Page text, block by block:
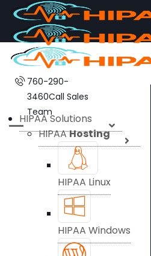
760-290-
3460Call Sales
Team
HIPAA Solutions
HIPAAHosting
HIPAA Linux
HIPAA Windows